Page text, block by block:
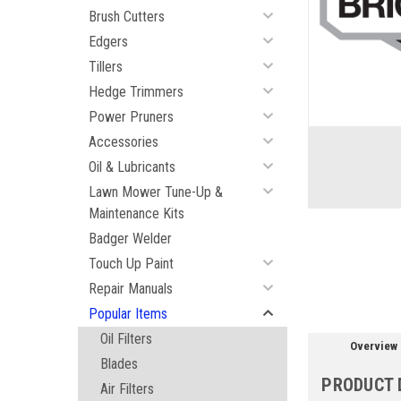
Brush Cutters
Edgers
Tillers
Hedge Trimmers
Power Pruners
Accessories
Oil & Lubricants
Lawn Mower Tune-Up &
Maintenance Kits
Badger Welder
Touch Up Paint
Repair Manuals
Popular Items
Oil Filters
Blades
Air Filters
Overview
PRODUCT